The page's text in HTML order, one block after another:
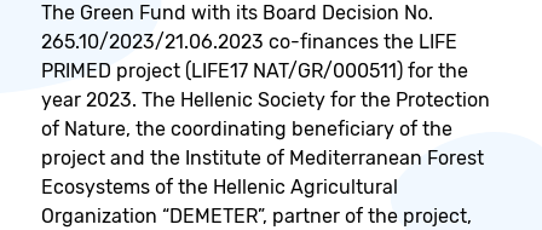
The Green Fund with its Board Decision No.
265.10/2023/21.06.2023 co-finances the LIFE
PRIMED project (LIFE17 NAT/GR/000511) for the
year 2023. The Hellenic Society for the Protection
of Nature, the coordinating beneficiary of the
project and the Institute of Mediterranean Forest
Ecosystems of the Hellenic Agricultural
Organization “DEMETER”, partner of the project,